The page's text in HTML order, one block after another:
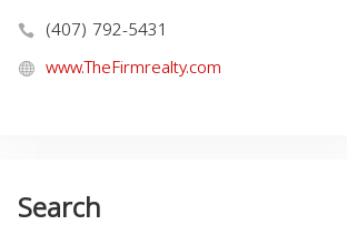
(407) 792-5431
www.TheFirmrealty.com
Search